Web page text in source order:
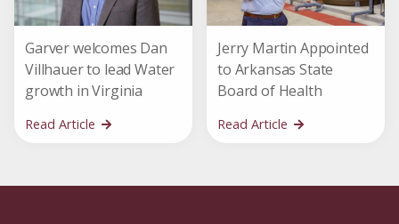
Garver welcomes Dan
Villhauer to lead Water
growth in Virginia
Read Article
Jerry Martin Appointed
to Arkansas State
Board of Health
Read Article